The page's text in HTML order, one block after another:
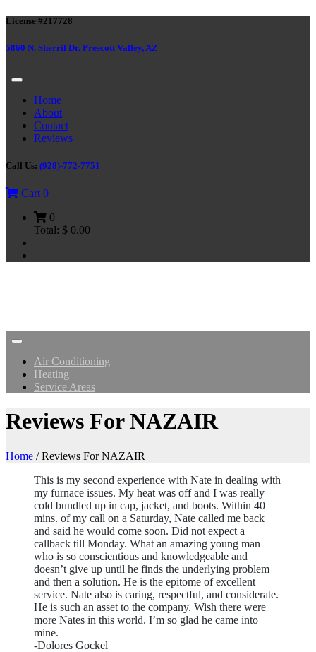
License #217728
5860 N. Sherril Dr. Prescott Valley, AZ
Home
About
Contact
Reviews
Call Us: (928)-772-7751
Cart 0
0
Total: $ 0.00
Air Conditioning
Heating
Service Areas
Reviews For NAZAIR
Home /Reviews For NAZAIR
This is my second experience with Nate in dealing with
my furnace issues. My heat was off and I was really
cold bundled up in cap, jacket, and boots. Within 40
mins. of my call on a Saturday, Nate called me back
and said he would come soon. Did not expect a
callback till Monday. What an amazing young man
who is so conscientious and knowledgeable and
doesn’t give up until he finds the underlying problem
and then a solution. He is the epitome of excellent
service. Nate also is caring, respectful, and considerate.
He is such an asset to the company. Wish there were
more Nates in this world. I’m so glad he came into
mine.
-Dolores Gockel